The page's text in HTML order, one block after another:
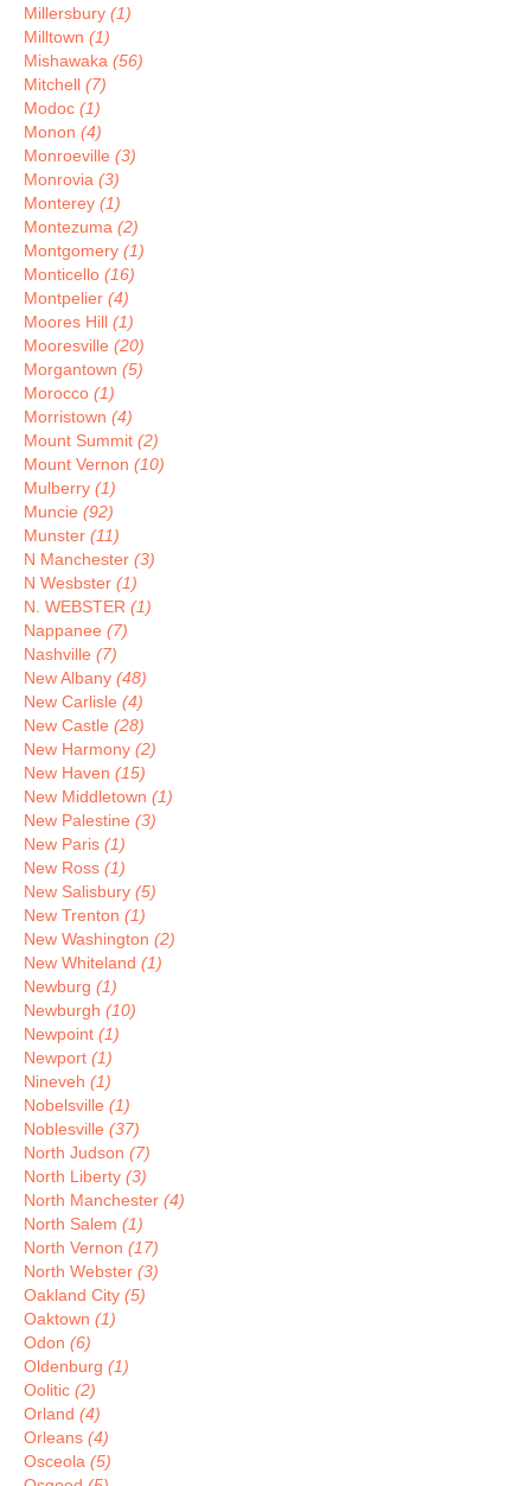
Millersbury (1)
Milltown (1)
Mishawaka (56)
Mitchell (7)
Modoc (1)
Monon (4)
Monroeville (3)
Monrovia (3)
Monterey (1)
Montezuma (2)
Montgomery (1)
Monticello (16)
Montpelier (4)
Moores Hill (1)
Mooresville (20)
Morgantown (5)
Morocco (1)
Morristown (4)
Mount Summit (2)
Mount Vernon (10)
Mulberry (1)
Muncie (92)
Munster (11)
N Manchester (3)
N Wesbster (1)
N. WEBSTER (1)
Nappanee (7)
Nashville (7)
New Albany (48)
New Carlisle (4)
New Castle (28)
New Harmony (2)
New Haven (15)
New Middletown (1)
New Palestine (3)
New Paris (1)
New Ross (1)
New Salisbury (5)
New Trenton (1)
New Washington (2)
New Whiteland (1)
Newburg (1)
Newburgh (10)
Newpoint (1)
Newport (1)
Nineveh (1)
Nobelsville (1)
Noblesville (37)
North Judson (7)
North Liberty (3)
North Manchester (4)
North Salem (1)
North Vernon (17)
North Webster (3)
Oakland City (5)
Oaktown (1)
Odon (6)
Oldenburg (1)
Oolitic (2)
Orland (4)
Orleans (4)
Osceola (5)